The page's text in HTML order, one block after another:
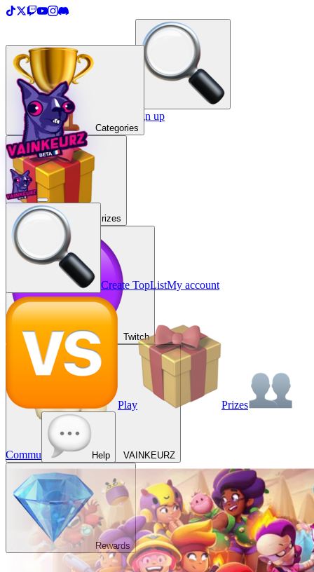
Create a TopList Sign in / Sign up
Categories
Prizes
Twitch
VAINKEURZ
Rewards
Create TopListMy account
Play Prizes
Commu Help